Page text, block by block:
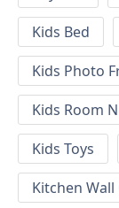
Kids Bed
Kids Photo
Kids Room
Kids Toys
Kitchen Wall